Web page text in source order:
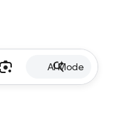
AI Mode